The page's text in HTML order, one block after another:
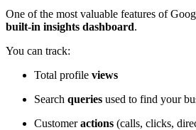
One of the most valuable features of
built-in insights dashboard.
You can track:
Total profile views
Search queries used to find your
Customeractions (calls, clicks,